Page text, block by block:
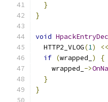
}
}
void
  HTTP2_VLOG
(1) <<
if (wrapped_ )
{
    wrapped_
->
}
}